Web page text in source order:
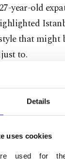
Details
uses cookies
used for
year-old
that might
to.
the online
just part of
traffic jams